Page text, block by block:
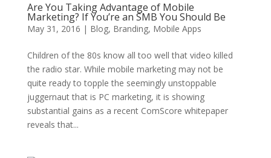
Are You Taking Advantage of Mobile
Marketing? If You’re an SMB You Should Be
May 31, 2016 | Blog, Branding, Mobile Apps
Children of the 80s know all too well that video killed
the radio star. While mobile marketing may not be
quite ready to topple the seemingly unstoppable
juggernaut that is PC marketing, it is showing
substantial gains as a recent ComScore whitepaper
reveals that...